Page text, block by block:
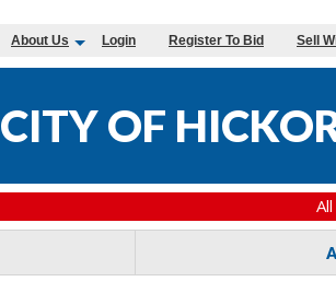
About Us Login Register To Bid Sell
CITY OF